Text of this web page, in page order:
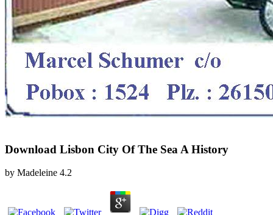
Download Lisbon City Of The Sea A History
by Madeleine 4.2